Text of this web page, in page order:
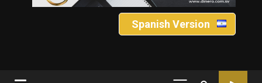
Spanish Version